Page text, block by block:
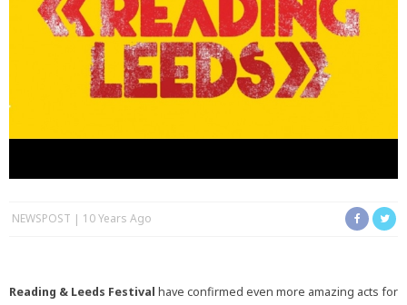
NEWSPOST 10 Years Ago
Reading & Leeds Festival have confirmed even more amazing acts for